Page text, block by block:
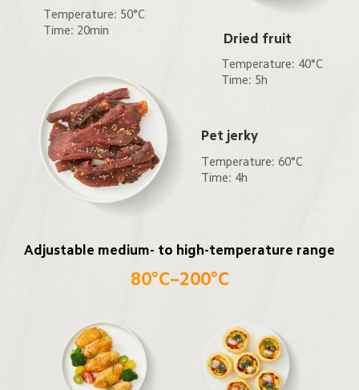
Temperature: 50°C
Time: 20min
Dried fruit
Temperature: 40°C
Time: 5h
Pet jerky
Temperature: 60°C
Time: 4h
Adjustable medium- to high-temperature range
80°C–200°C